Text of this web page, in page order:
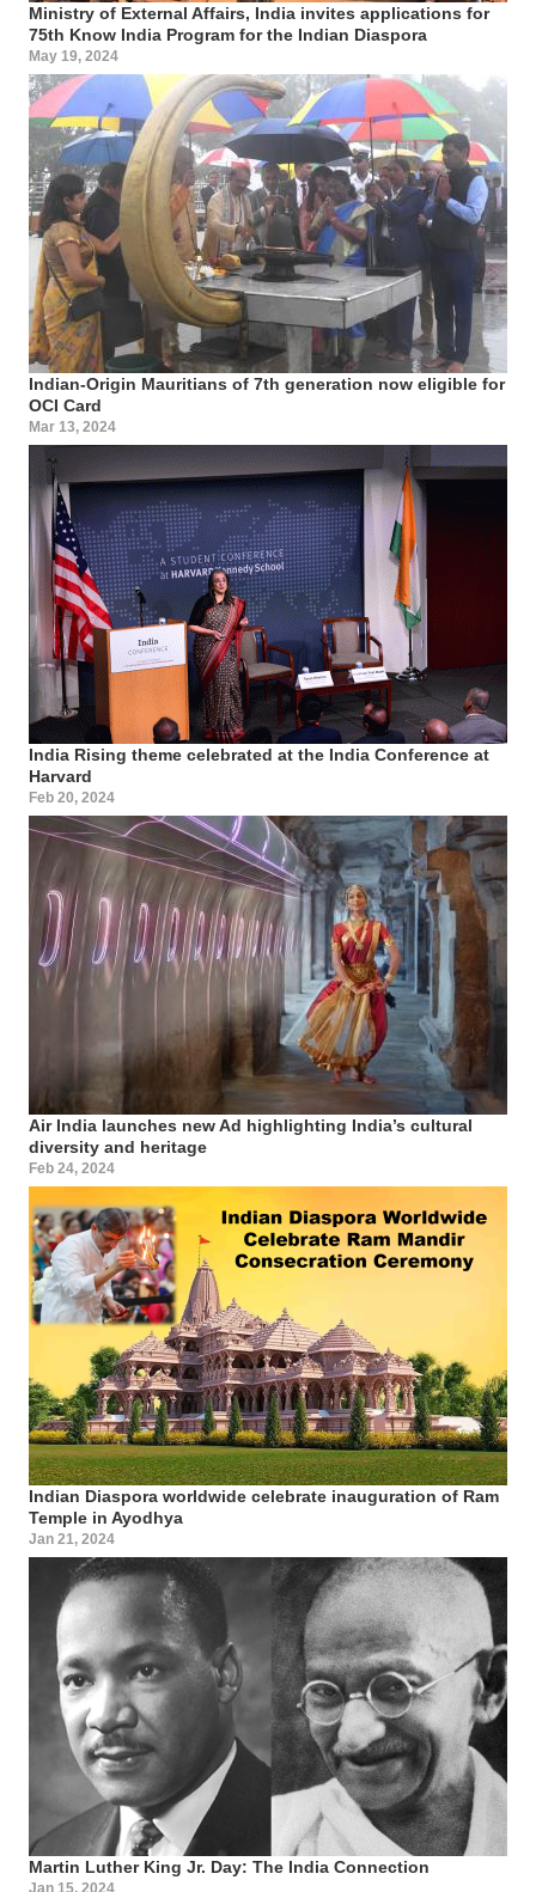
Ministry of External Affairs, India invites applications for
75th Know India Program for the Indian Diaspora
May 19, 2024
Indian-Origin Mauritians of 7th generation now eligible for
OCI Card
Mar 13, 2024
India Rising theme celebrated at the India Conference at
Harvard
Feb 20, 2024
Air India launches new Ad highlighting India’s cultural
diversity and heritage
Feb 24, 2024
Indian Diaspora worldwide celebrate inauguration of Ram
Temple in Ayodhya
Jan 21, 2024
Martin Luther King Jr. Day: The India Connection
Jan 15, 2024